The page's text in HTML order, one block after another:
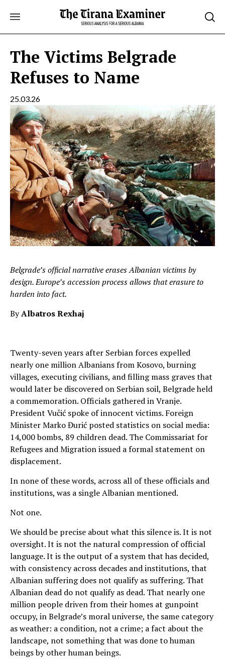
The Victims Belgrade
Refuses to Name
25.03.26
Belgrade’s official narrative erases Albanian victims by
design. Europe’s accession process allows that erasure to
harden into fact.
ByAlbatros Rexhaj
Twenty-seven years after Serbian forces expelled
nearly one million Albanians from Kosovo, burning
villages, executing civilians, and filling mass graves that
would later be discovered on Serbian soil, Belgrade held
a commemoration. Officials gathered in Vranje.
President Vučić spoke of innocent victims. Foreign
Minister Marko Đurić posted statistics on social media:
14,000 bombs, 89 children dead. The Commissariat for
Refugees and Migration issued a formal statement on
displacement.
In none of these words, across all of these officials and
institutions, was a single Albanian mentioned.
Not one.
We should be precise about what this silence is. It is not
oversight. It is not the natural compression of official
language. It is the output of a system that has decided,
with consistency across decades and institutions, that
Albanian suffering does not qualify as suffering. That
Albanian dead do not qualify as dead. That nearly one
million people driven from their homes at gunpoint
occupy, in Belgrade’s moral universe, the same category
as weather: a condition, not a crime; a fact about the
landscape, not something that was done to human
beings by other human beings.